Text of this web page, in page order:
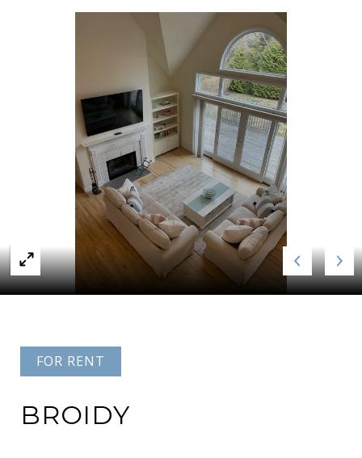
FOR RENT
BROIDY